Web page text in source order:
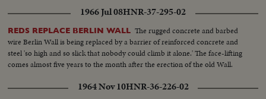
1966 Jul 08HNR-37-295-02
REDS REPLACE BERLIN WALL The rugged concrete and barbed
wire Berlin Wall is being replaced by a barrier of reinforced concrete and
steel 'so high and so slick that nobody could climb it alone.' The face-lifting
comes almost five years to the month after the erection of the old Wall.
1964 Nov 10HNR-36-226-02